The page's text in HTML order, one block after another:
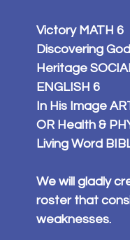
Victory MATH 6
Discovering
Heritage
ENGLISH 6
In His Image
OR Health &
Living Word
We will gladly
roster that
weaknesses.